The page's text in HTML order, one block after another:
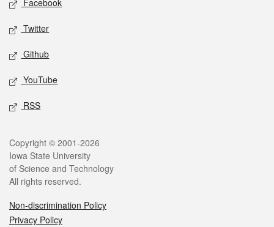
Facebook
Twitter
Github
YouTube
RSS
Legal
Copyright © 2001-2026
Iowa State University
of Science and Technology
All rights reserved.
Non-discrimination Policy
Privacy Policy